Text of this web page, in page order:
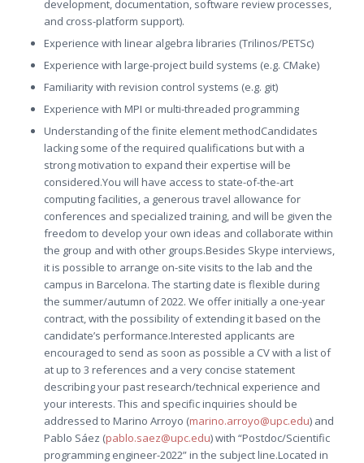
development, documentation, software review processes,
and cross-platform support).
Experience with linear algebra libraries (Trilinos/PETSc)
Experience with large-project build systems (e.g. CMake)
Familiarity with revision control systems (e.g. git)
Experience with MPI or multi-threaded programming
Understanding of the finite element methodCandidates
lacking some of the required qualifications but with a
strong motivation to expand their expertise will be
considered.You will have access to state-of-the-art
computing facilities, a generous travel allowance for
conferences and specialized training, and will be given the
freedom to develop your own ideas and collaborate within
the group and with other groups.Besides Skype interviews,
it is possible to arrange on-site visits to the lab and the
campus in Barcelona. The starting date is flexible during
the summer/autumn of 2022. We offer initially a one-year
contract, with the possibility of extending it based on the
candidate’s performance.Interested applicants are
encouraged to send as soon as possible a CV with a list of
at up to 3 references and a very concise statement
describing your past research/technical experience and
your interests. This and specific inquiries should be
addressed to Marino Arroyo (marino.arroyo@upc.edu) and
Pablo Sáez (pablo.saez@upc.edu) with “Postdoc/Scientific
programming engineer-2022” in the subject line.Located in